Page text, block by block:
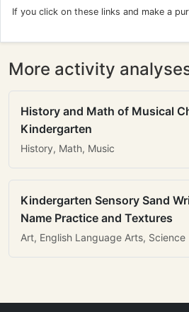
If you click on these links and make a
More activity
History and Math of Musical
Kindergarten
History, Math, Music
Kindergarten Sensory Sand
Name Practice and Textures
Art, English Language Arts, Science